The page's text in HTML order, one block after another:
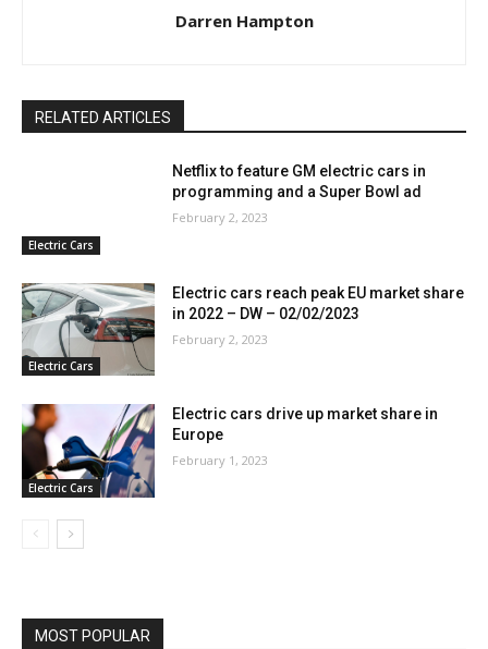
Darren Hampton
RELATED ARTICLES
Electric Cars
Netflix to feature GM electric cars in
programming and a Super Bowl ad
February 2, 2023
Electric Cars
Electric cars reach peak EU market share
in 2022 – DW – 02/02/2023
February 2, 2023
Electric Cars
Electric cars drive up market share in
Europe
February 1, 2023
MOST POPULAR